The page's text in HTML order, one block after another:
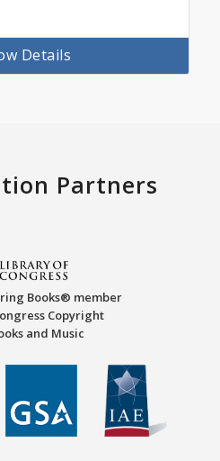
Details
Partners
Books® member
Copyright
and Music